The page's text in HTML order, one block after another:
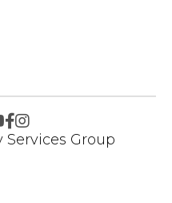
Group